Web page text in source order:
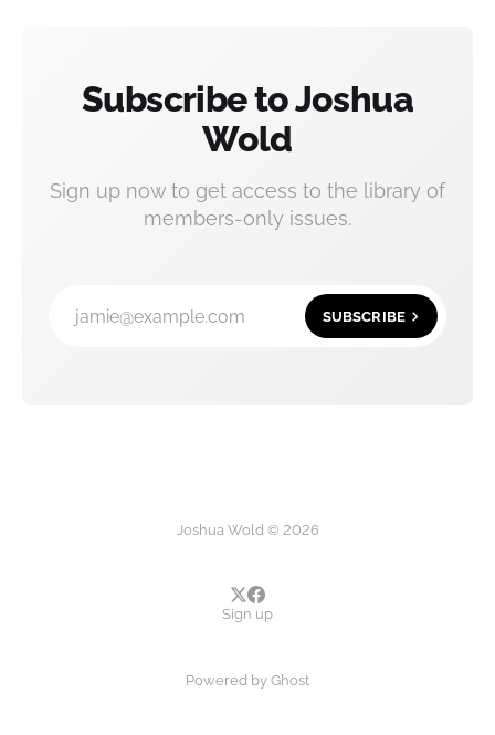
Subscribe to Joshua
Wold
Sign up now to get access to the library of
members-only issues.
jamie@example.com SUBSCRIBE
Joshua Wold © 2026
Sign up
Powered by Ghost